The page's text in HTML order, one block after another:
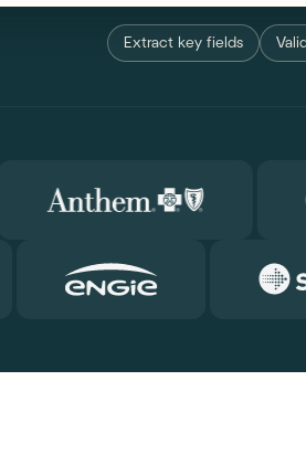
Extract key fields